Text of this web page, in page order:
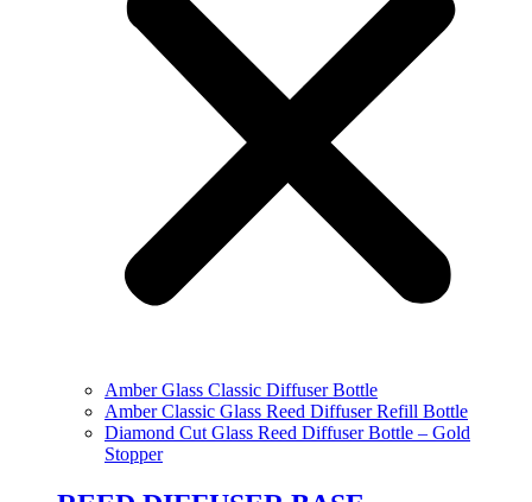
Amber Glass Classic Diffuser Bottle
Amber Classic Glass Reed Diffuser Refill Bottle
Diamond Cut Glass Reed Diffuser Bottle – Gold
Stopper